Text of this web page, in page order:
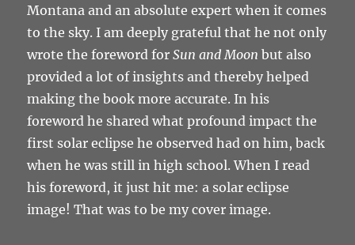
Montana and an absolute expert when it comes
to the sky. I am deeply grateful that he not only
wrote the foreword forSun and Moon but also
provided a lot of insights and thereby helped
making the book more accurate. In his
foreword he shared what profound impact the
first solar eclipse he observed had on him, back
when he was still in high school. When I read
his foreword, it just hit me: a solar eclipse
image! That was to be my cover image.